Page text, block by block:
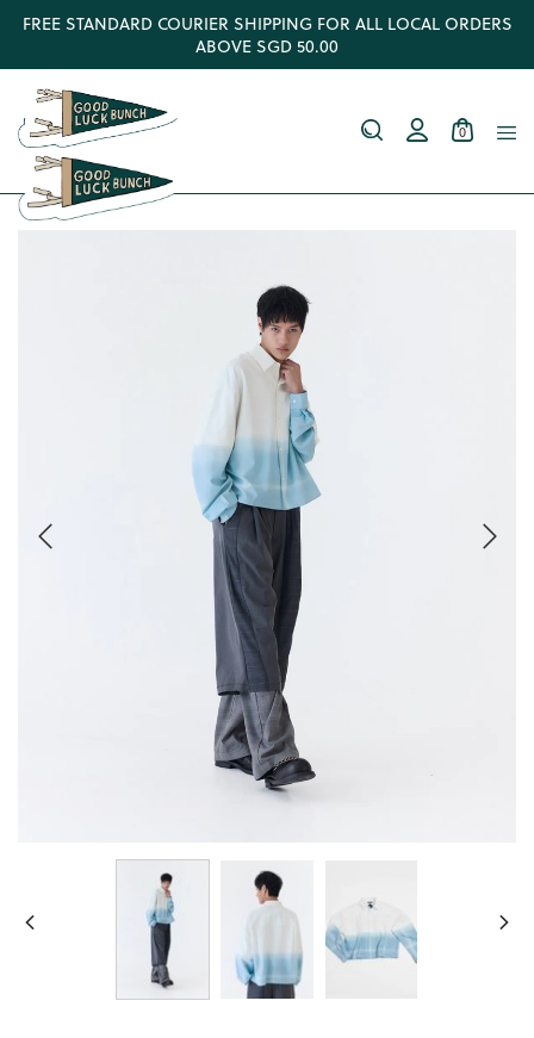
FREE STANDARD COURIER SHIPPING FOR ALL LOCAL ORDERS
ABOVE SGD 50.00
0